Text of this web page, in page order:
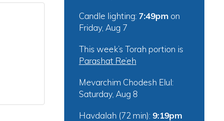
Candle lighting: 7:49pm on
Friday, Aug 7
This week’s Torah portion is
Parashat Re’eh
Mevarchim Chodesh Elul:
Saturday, Aug 8
Havdalah (72 min): 9:19pm